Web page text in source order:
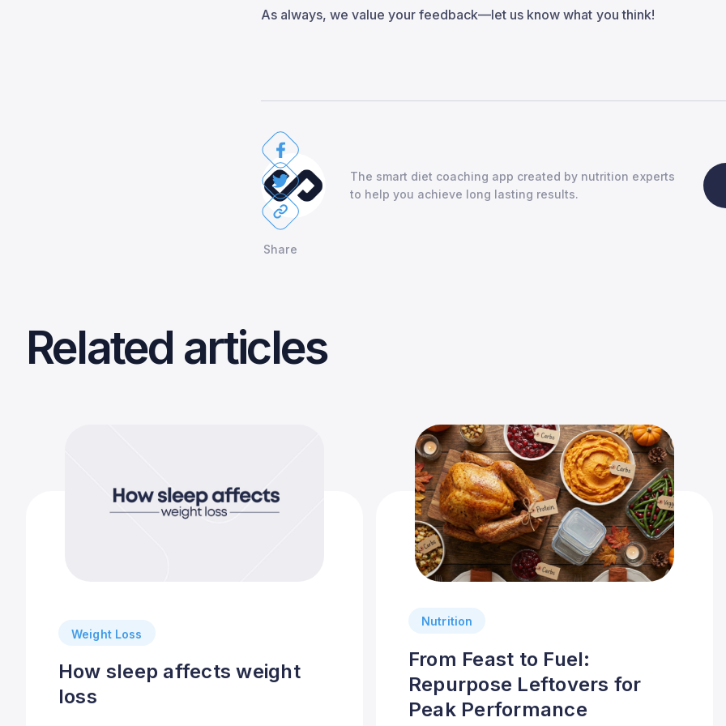
As always, we value your feedback—let us know what you think!
Share
The smart diet coaching app created by nutrition experts
to help you achieve long lasting results.
Related articles
Weight Loss
How sleep affects weight
loss
Nutrition
From Feast to Fuel:
Repurpose Leftovers for
Peak Performance